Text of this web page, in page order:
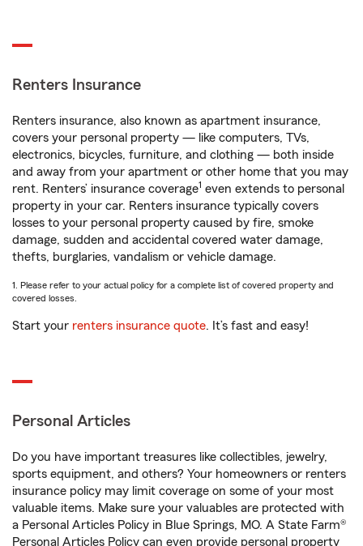
Renters Insurance
Renters insurance, also known as apartment insurance,
covers your personal property — like computers, TVs,
electronics, bicycles, furniture, and clothing — both inside
and away from your apartment or other home that you may
rent. Renters’ insurance coverage1 even extends to personal
property in your car. Renters insurance typically covers
losses to your personal property caused by fire, smoke
damage, sudden and accidental covered water damage,
thefts, burglaries, vandalism or vehicle damage.
1. Please refer to your actual policy for a complete list of covered property and
covered losses.
Start your renters insurance quote. It’s fast and easy!
Personal Articles
Do you have important treasures like collectibles, jewelry,
sports equipment, and others? Your homeowners or renters
insurance policy may limit coverage on some of your most
valuable items. Make sure your valuables are protected with
a Personal Articles Policy in Blue Springs, MO. A State Farm®
Personal Articles Policy can even provide personal property